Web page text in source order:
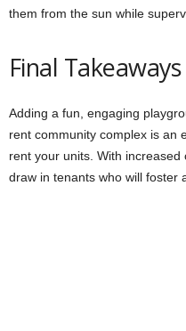
them from the sun while
Final Takeaways
Adding a fun, engaging
rent community complex is an
rent your units. With
draw in tenants who will foster